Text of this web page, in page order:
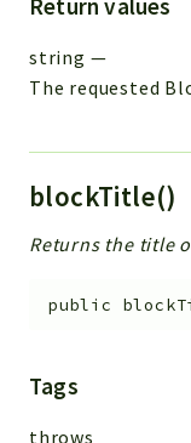
Return values
string —
The requested
blockTitle()
Returns the title
public
Tags
throws